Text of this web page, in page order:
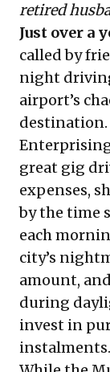
retired
Just over a
called by
night
airport’s
destination.
great gig
expenses,
by the time
each
city’s
amount,
during
invest in
instalments.